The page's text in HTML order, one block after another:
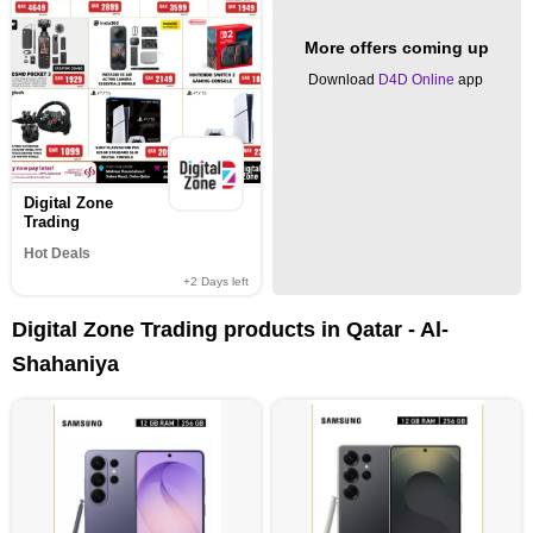
Digital Zone
Trading
Hot Deals
+2 Days left
More offers coming up
Download D4D Online app
Digital Zone Trading products in Qatar - Al-
Shahaniya